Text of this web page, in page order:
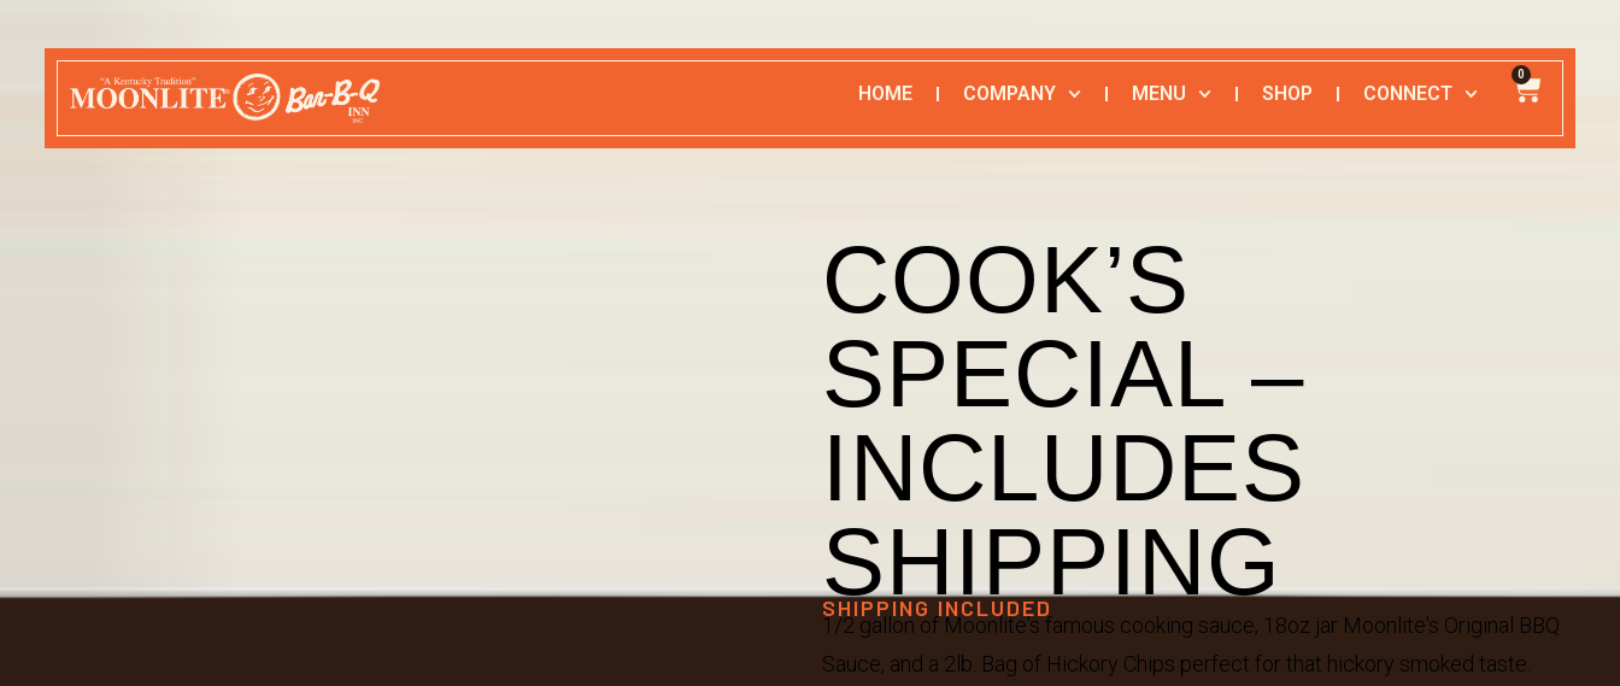
HOME COMPANY MENU SHOP CONNECT
0
COOK’S
SPECIAL –
INCLUDES
SHIPPING
SHIPPING INCLUDED
1/2 gallon of Moonlite's famous cooking sauce, 18oz jar Moonlite's Original BBQ
Sauce, and a 2lb. Bag of Hickory Chips perfect for that hickory smoked taste.